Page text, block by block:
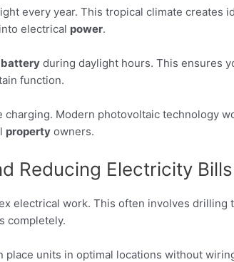
every year. This tropical climate creates
electrical power.
battery during daylight hours. This ensures
function.
charging. Modern photovoltaic technology
property owners.
Reducing Electricity Bills
electrical work. This often involves drilling
completely.
place units in optimal locations without